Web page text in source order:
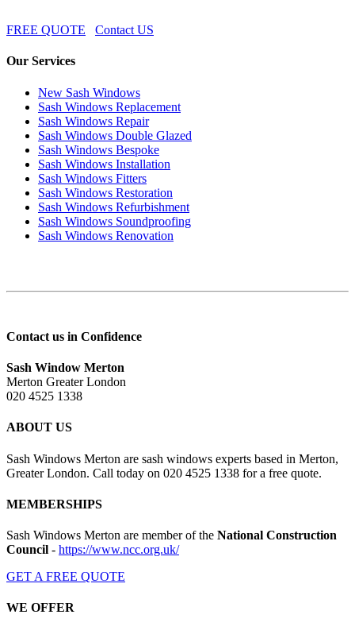
FREE QUOTE Contact US
Our Services
New Sash Windows
Sash Windows Replacement
Sash Windows Repair
Sash Windows Double Glazed
Sash Windows Bespoke
Sash Windows Installation
Sash Windows Fitters
Sash Windows Restoration
Sash Windows Refurbishment
Sash Windows Soundproofing
Sash Windows Renovation
Contact us in Confidence
Sash Window Merton
Merton Greater London
020 4525 1338
ABOUT US
Sash Windows Merton are sash windows experts based in Merton,
Greater London. Call today on 020 4525 1338 for a free quote.
MEMBERSHIPS
Sash Windows Merton are member of the National Construction
Council - https://www.ncc.org.uk/
GET A FREE QUOTE
WE OFFER